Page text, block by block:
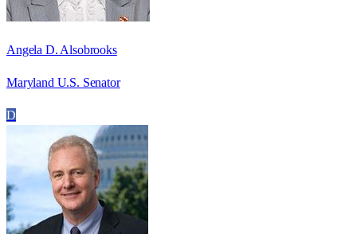
Angela D. Alsobrooks
Maryland U.S. Senator
D